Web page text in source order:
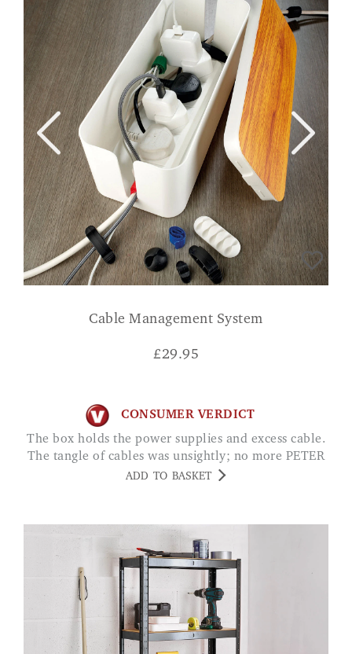
Cable Management System
£29.95
CONSUMER VERDICT
The box holds the power supplies and excess cable.
The tangle of cables was unsightly; no more PETER
ADD TO BASKET